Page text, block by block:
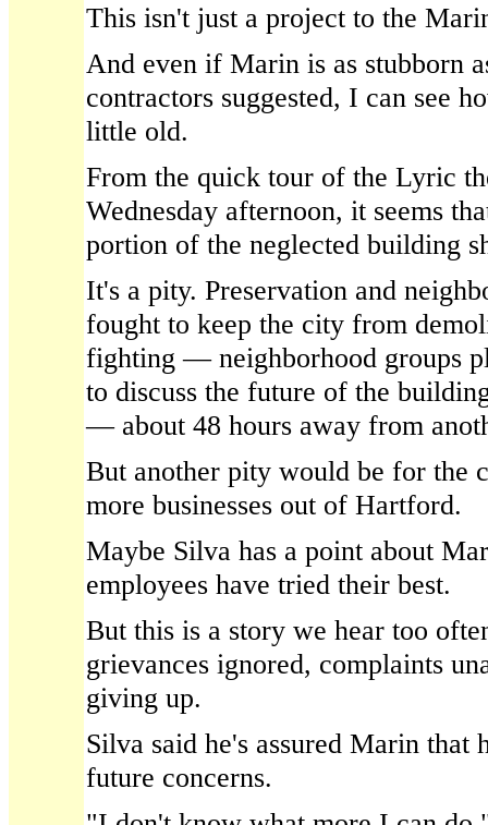
This isn't just a project to the
And even if Marin is as stubborn
contractors suggested, I can see
little old.
From the quick tour of the Lyric
Wednesday afternoon, it seems
portion of the neglected building
It's a pity. Preservation and
fought to keep the city from
fighting — neighborhood groups
to discuss the future of the
— about 48 hours away from
But another pity would be for the
more businesses out of Hartford.
Maybe Silva has a point about
employees have tried their best.
But this is a story we hear too
grievances ignored, complaints
giving up.
Silva said he's assured Marin that
future concerns.